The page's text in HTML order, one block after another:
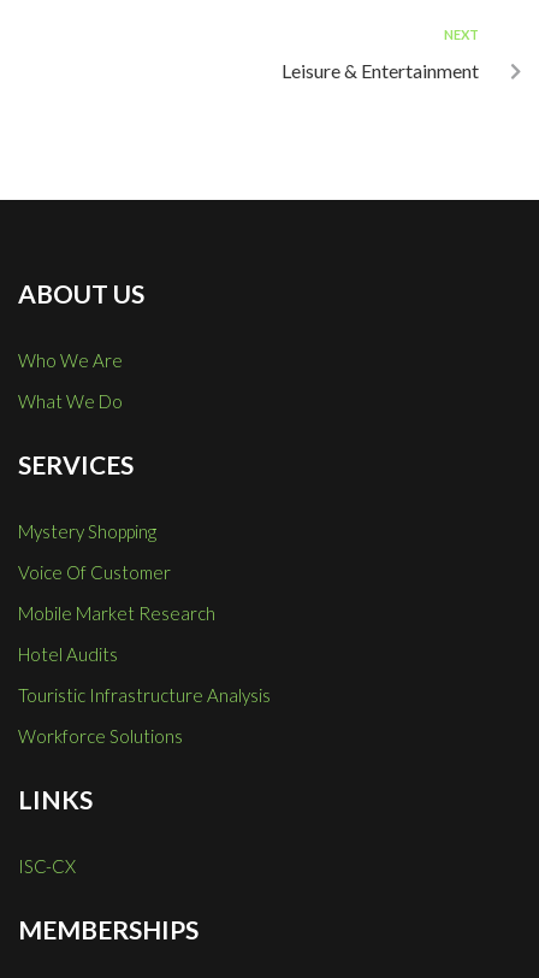
NEXT
Leisure & Entertainment
ABOUT US
Who We Are
What We Do
SERVICES
Mystery Shopping
Voice Of Customer
Mobile Market Research
Hotel Audits
Touristic Infrastructure Analysis
Workforce Solutions
LINKS
ISC-CX
MEMBERSHIPS